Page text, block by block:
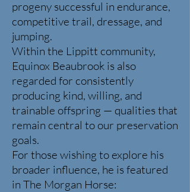
progeny successful in endurance,
competitive trail, dressage, and
jumping.
Within the Lippitt community,
Equinox Beaubrook is also
regarded for consistently
producing kind, willing, and
trainable offspring — qualities that
remain central to our preservation
goals.
For those wishing to explore his
broader influence, he is featured
in The Morgan Horse: